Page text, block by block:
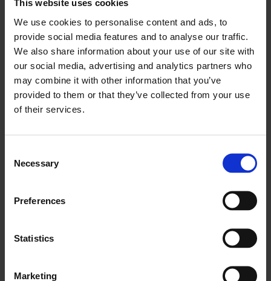
This website uses cookies
We use cookies to personalise content and ads, to
provide social media features and to analyse our traffic.
We also share information about your use of our site with
our social media, advertising and analytics partners who
may combine it with other information that you’ve
provided to them or that they’ve collected from your use
of their services.
Selection
Necessary
Preferences
Statistics
Marketing
12 Nov 2020